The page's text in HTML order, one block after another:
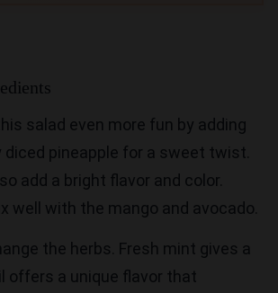
salad even more fun by adding
pineapple for a sweet twist.
add a bright flavor and color.
well with the mango and avocado.
the herbs. Fresh mint gives a
offers a unique flavor that